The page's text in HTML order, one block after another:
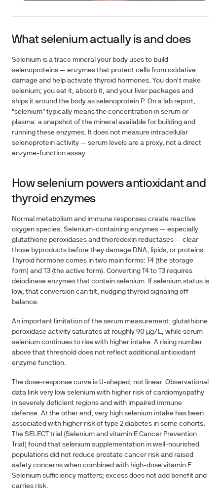
What selenium actually is and does
Selenium is a trace mineral your body uses to build
selenoproteins — enzymes that protect cells from oxidative
damage and help activate thyroid hormones. You don't make
selenium; you eat it, absorb it, and your liver packages and
ships it around the body as selenoprotein P. On a lab report,
"selenium" typically means the concentration in serum or
plasma: a snapshot of the mineral available for building and
running these enzymes. It does not measure intracellular
selenoprotein activity — serum levels are a proxy, not a direct
enzyme-function assay.
How selenium powers antioxidant and
thyroid enzymes
Normal metabolism and immune responses create reactive
oxygen species. Selenium-containing enzymes — especially
glutathione peroxidases andthioredoxin reductases — clear
those byproducts before they damage DNA, lipids, or proteins.
Thyroid hormone comes in two main forms: T4 (the storage
form) and T3 (the active form). Converting T4 to T3 requires
deiodinase enzymes that contain selenium. If selenium status is
low, that conversion can tilt, nudging thyroid signaling off
balance.
An important limitation of the serum measurement: glutathione
peroxidase activity saturates at roughly 90 µg/L, while serum
selenium continues to rise with higher intake. A rising number
above that threshold does not reflect additional antioxidant
enzyme function.
The dose-response curve is U-shaped, not linear. Observational
data link very low selenium with higher risk of cardiomyopathy
in severely deficient regions and with impaired immune
defense. At the other end, very high selenium intake has been
associated with higher risk of type 2 diabetes in some cohorts.
The SELECT trial (Selenium and vitamin E Cancer Prevention
Trial) found that selenium supplementation in well-nourished
populations did not reduce prostate cancer risk and raised
safety concerns when combined with high-dose vitamin E.
Selenium sufficiency matters; excess does not add benefit and
carries risk.